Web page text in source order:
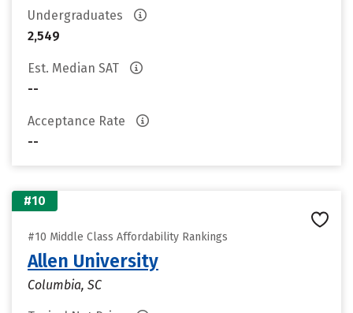
Undergraduates
2,549
Est. Median SAT
--
Acceptance Rate
--
#10
#10 Middle Class Affordability Rankings
Allen University
Columbia, SC